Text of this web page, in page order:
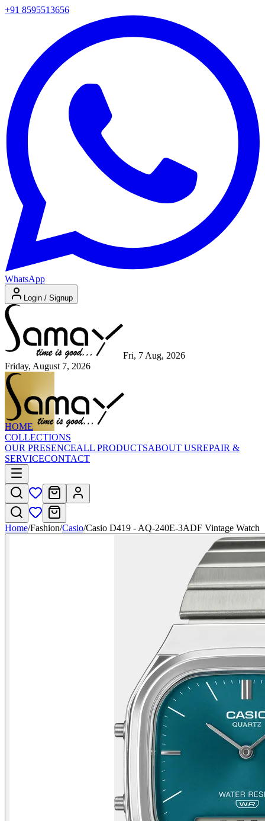
+91 8595513656
WhatsApp
Login / Signup
Fri, 7 Aug, 2026
Friday, August 7, 2026
HOME
COLLECTIONS
OUR PRESENCEALL PRODUCTSABOUT USREPAIR &
SERVICECONTACT
Home/Fashion/Casio/Casio D419 - AQ-240E-3ADF Vintage Watch